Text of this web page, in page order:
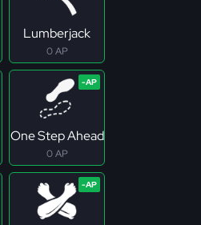
Lumberjack
0 AP
One Step Ahead
0 AP